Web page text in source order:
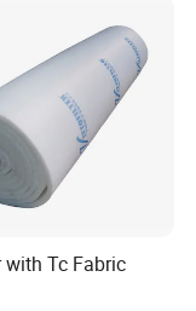
with Tc Fabric